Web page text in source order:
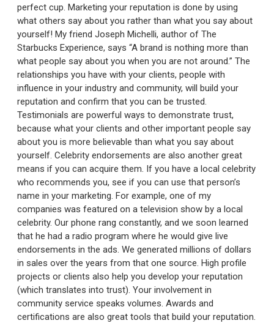
perfect cup. Marketing your reputation is done by using
what others say about you rather than what you say about
yourself! My friend Joseph Michelli, author of The
Starbucks Experience, says “A brand is nothing more than
what people say about you when you are not around.” The
relationships you have with your clients, people with
influence in your industry and community, will build your
reputation and confirm that you can be trusted.
Testimonials are powerful ways to demonstrate trust,
because what your clients and other important people say
about you is more believable than what you say about
yourself. Celebrity endorsements are also another great
means if you can acquire them. If you have a local celebrity
who recommends you, see if you can use that person’s
name in your marketing. For example, one of my
companies was featured on a television show by a local
celebrity. Our phone rang constantly, and we soon learned
that he had a radio program where he would give live
endorsements in the ads. We generated millions of dollars
in sales over the years from that one source. High profile
projects or clients also help you develop your reputation
(which translates into trust). Your involvement in
community service speaks volumes. Awards and
certifications are also great tools that build your reputation.